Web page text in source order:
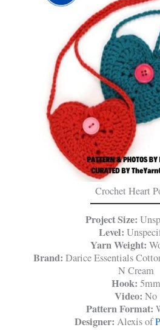
Crochet Heart
Project Size:
Level:
Yarn Weight:
Brand: Darice Essentials
N Cream
Hook: 5mm
Video: No
Pattern Format:
Designer: Alexis of